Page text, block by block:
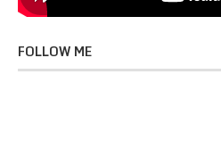
FOLLOW ME